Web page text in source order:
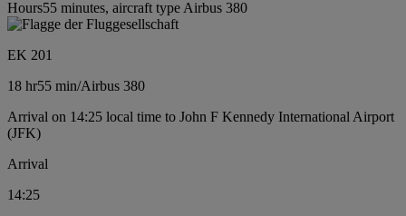
Hours55 minutes, aircraft type Airbus 380
EK 201
18 hr55 min/Airbus 380
Arrival on 14:25 local time to John F Kennedy International Airport
(JFK)
Arrival
14:25